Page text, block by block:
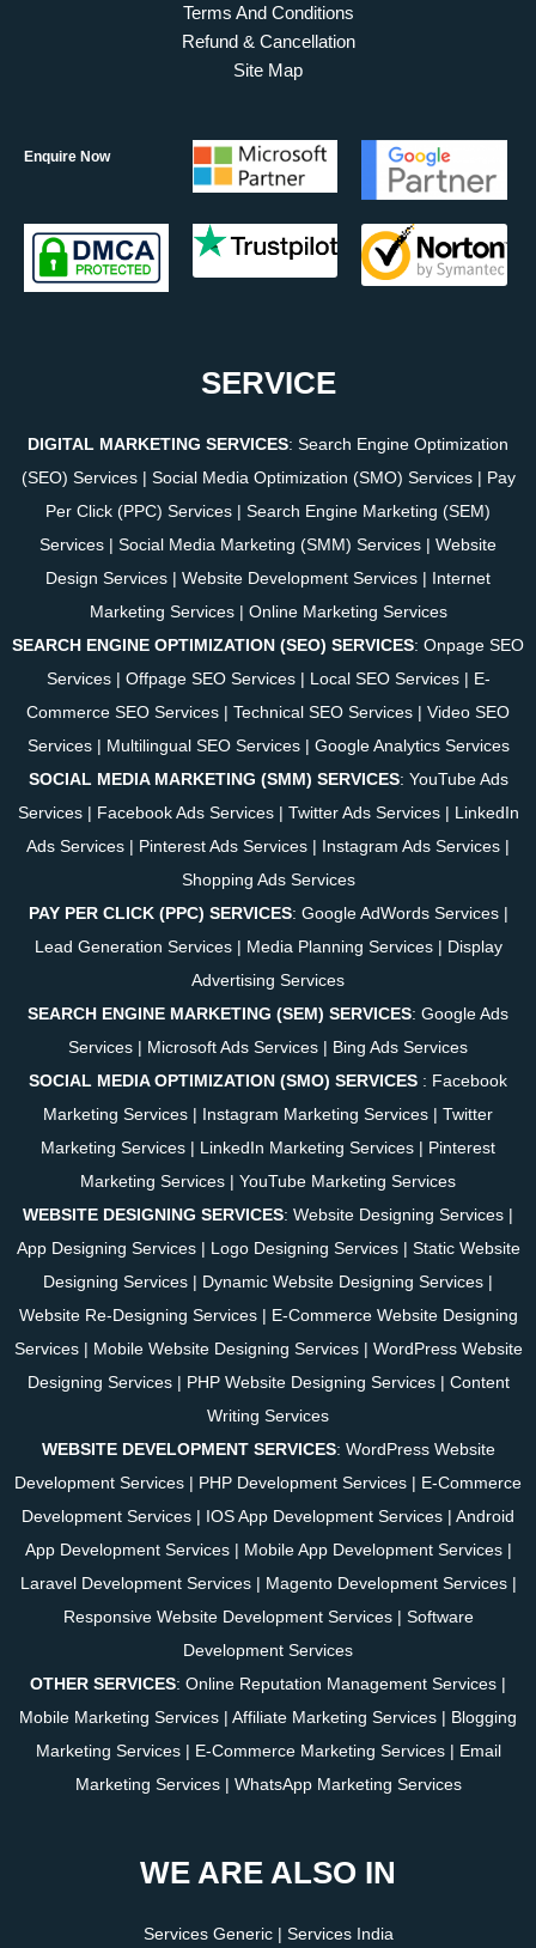
Terms And Conditions
Refund & Cancellation
Site Map
Enquire Now
SERVICE
DIGITAL MARKETING SERVICES: Search Engine Optimization
(SEO) Services| Social Media Optimization (SMO) Services| Pay
Per Click (PPC) Services | Search Engine Marketing (SEM)
Services | Social Media Marketing (SMM) Services | Website
Design Services | Website Development Services | Internet
Marketing Services| Online Marketing Services
SEARCH ENGINE OPTIMIZATION (SEO) SERVICES: Onpage SEO
Services| Offpage SEO Services| Local SEO Services| E-
Commerce SEO Services | Technical SEO Services | Video SEO
Services| Multilingual SEO Services| Google Analytics Services
SOCIAL MEDIA MARKETING (SMM) SERVICES: YouTube Ads
Services| Facebook Ads Services| Twitter Ads Services| LinkedIn
Ads Services | Pinterest Ads Services | Instagram Ads Services |
Shopping Ads Services
PAY PER CLICK (PPC) SERVICES: Google AdWords Services|
Lead Generation Services| Media Planning Services| Display
Advertising Services
SEARCH ENGINE MARKETING (SEM) SERVICES: Google Ads
Services | Microsoft Ads Services | Bing Ads Services
SOCIAL MEDIA OPTIMIZATION (SMO) SERVICES : Facebook
Marketing Services | Instagram Marketing Services | Twitter
Marketing Services | LinkedIn Marketing Services | Pinterest
Marketing Services | YouTube Marketing Services
WEBSITE DESIGNING SERVICES: Website Designing Services |
App Designing Services| Logo Designing Services| Static Website
Designing Services | Dynamic Website Designing Services |
Website Re-Designing Services| E-Commerce Website Designing
Services| Mobile Website Designing Services| WordPress Website
Designing Services| PHP Website Designing Services| Content
Writing Services
WEBSITE DEVELOPMENT SERVICES: WordPress Website
Development Services | PHP Development Services | E-Commerce
Development Services | IOS App Development Services | Android
App Development Services| Mobile App Development Services|
Laravel Development Services| Magento Development Services|
Responsive Website Development Services| Software
Development Services
OTHER SERVICES: Online Reputation Management Services |
Mobile Marketing Services | Affiliate Marketing Services | Blogging
Marketing Services| E-Commerce Marketing Services| Email
Marketing Services| WhatsApp Marketing Services
WE ARE ALSO IN
Services Generic| Services India